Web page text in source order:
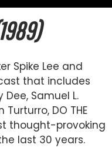
Spike Lee and
that includes
Dee, Samuel L.
DO THE
thought-provoking
last 30 years.